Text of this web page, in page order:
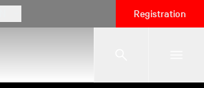
Registration